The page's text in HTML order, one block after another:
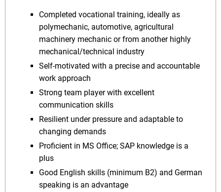
Completed vocational training, ideally as
polymechanic, automotive, agricultural
machinery mechanic or from another highly
mechanical/technical industry
Self-motivated with a precise and accountable
work approach
Strong team player with excellent
communication skills
Resilient under pressure and adaptable to
changing demands
Proficient in MS Office; SAP knowledge is a
plus
Good English skills (minimum B2) and German
speaking is an advantage